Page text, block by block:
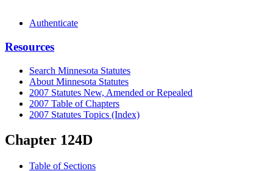
Authenticate
Resources
Search Minnesota Statutes
About Minnesota Statutes
2007 Statutes New, Amended or Repealed
2007 Table of Chapters
2007 Statutes Topics (Index)
Chapter 124D
Table of Sections